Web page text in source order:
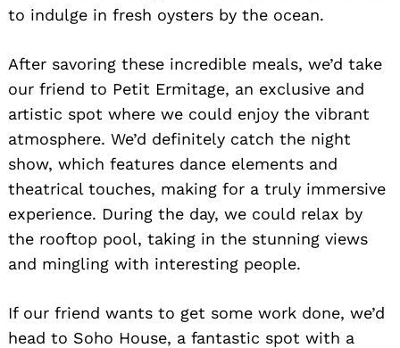
to indulge in fresh oysters by the ocean.
After savoring these incredible meals, we’d take
our friend to Petit Ermitage, an exclusive and
artistic spot where we could enjoy the vibrant
atmosphere. We’d definitely catch the night
show, which features dance elements and
theatrical touches, making for a truly immersive
experience. During the day, we could relax by
the rooftop pool, taking in the stunning views
and mingling with interesting people.
If our friend wants to get some work done, we’d
head to Soho House, a fantastic spot with a